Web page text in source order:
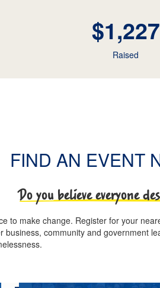
$1,227
Raised
FIND AN EVENT
Do you believe everyone
to make change. Register for your
community and government